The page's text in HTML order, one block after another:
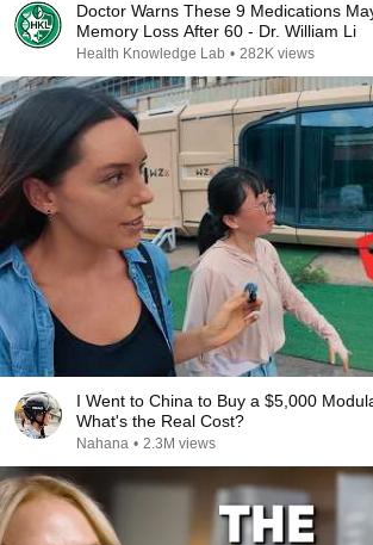
Doctor Warns These 9 Medications
Memory Loss After 60 - Dr. William Li
Health Knowledge Lab • 282K views
I Went to China to Buy a $5,000
What's the Real Cost?
Nahana • 2.3M views